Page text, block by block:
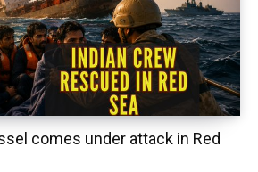
comes under attack in Red